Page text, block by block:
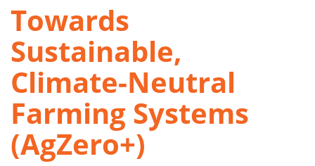
Towards
Sustainable,
Climate-Neutral
Farming Systems
(AgZero+)